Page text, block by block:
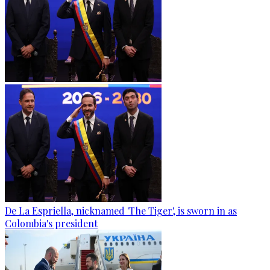
De La Espriella, nicknamed 'The Tiger', is sworn in as
Colombia's president